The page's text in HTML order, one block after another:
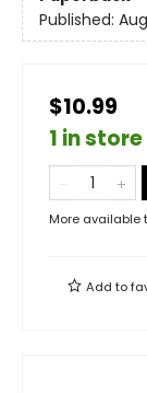
Published:
$10.99
1 in store
More available
Add to